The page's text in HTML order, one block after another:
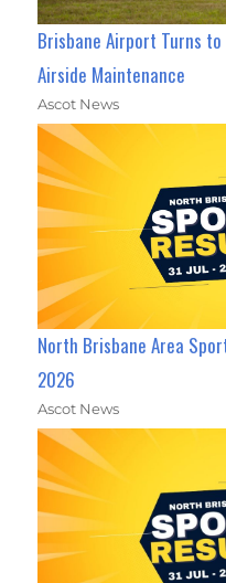
Brisbane Airport Turns
Airside Maintenance
Ascot News
North Brisbane Area
2026
Ascot News